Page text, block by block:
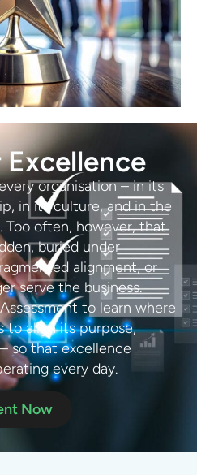
Excellence
organisation – in its
in its culture, and in the
Too often, however, that
buried under
alignment, or
serve the business.
to learn where
to align its purpose,
so that excellence
every day.
Now